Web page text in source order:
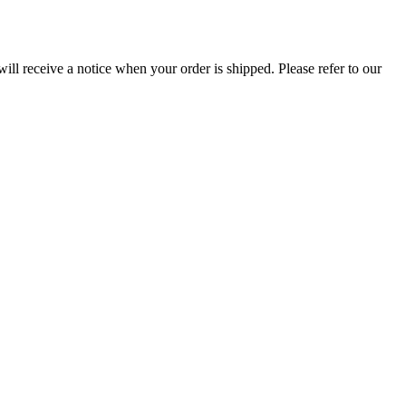
receive a notice when your order is shipped. Please refer to our